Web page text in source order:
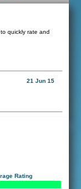
quickly rate and
21 Jun 15
Rating